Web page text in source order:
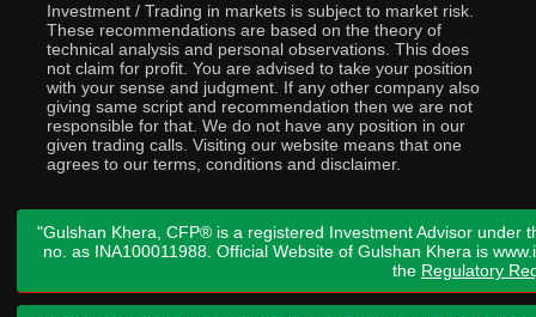
Investment / Trading in markets is subject to market risk.
These recommendations are based on the theory of
technical analysis and personal observations. This does
not claim for profit. You are advised to take your position
with your sense and judgment. If any other company also
giving same script and recommendation then we are not
responsible for that. We do not have any position in our
given trading calls. Visiting our website means that one
agrees to our terms, conditions and disclaimer.
"Gulshan Khera, CFP® is a registered Investment Advisor under
no. as INA100011988. Official Website of Gulshan Khera is
the Regulatory